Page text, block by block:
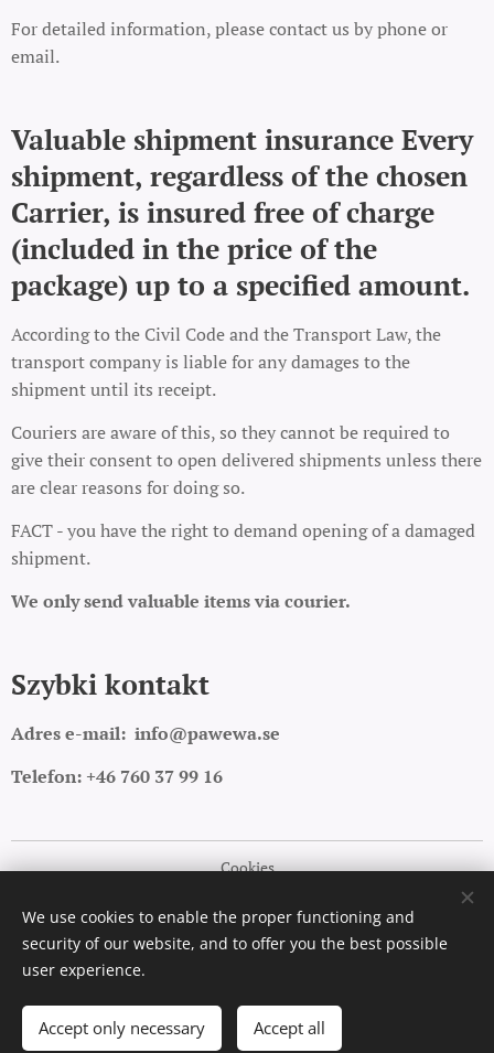
Add to cart
For detailed information, please contact us by phone or
email.
Valuable shipment insurance Every
shipment, regardless of the chosen
Carrier, is insured free of charge
(included in the price of the
package) up to a specified amount.
According to the Civil Code and the Transport Law, the
transport company is liable for any damages to the
shipment until its receipt.
Couriers are aware of this, so they cannot be required to
give their consent to open delivered shipments unless there
are clear reasons for doing so.
FACT - you have the right to demand opening of a damaged
shipment.
We only send valuable items via courier.
Szybki kontakt
Adres e-mail: info@pawewa.se
Telefon: +46 760 37 99 16
Cookies
Languages
Polski
English
We use cookies to enable the proper functioning and
security of our website, and to offer you the best possible
user experience.
Accept only necessary Accept all